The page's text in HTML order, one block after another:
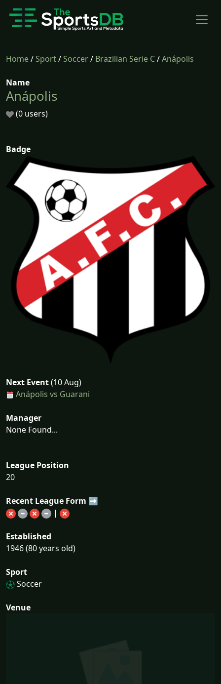
Home/Sport/Soccer/ Brazilian Serie C/Anápolis
Name
Anápolis
(0 users)
Badge
Next Event(10 Aug)
Anápolis vs Guarani
Manager
None Found...
League Position
20
Recent League Form ➡
|
Established
1946 (80 years old)
Sport
Soccer
Venue